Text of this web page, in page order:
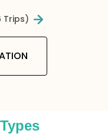
Trips)